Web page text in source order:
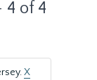
4 of 4
X